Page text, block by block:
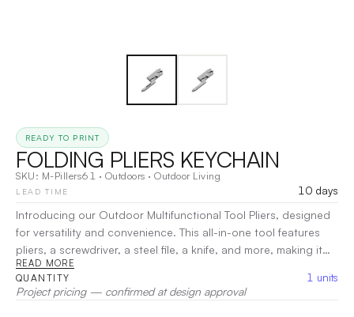
READY TO PRINT
FOLDING PLIERS KEYCHAIN
SKU: M-Pillers61 · Outdoors · Outdoor Living
LEAD TIME
10 days
Introducing our Outdoor Multifunctional Tool Pliers, designed
for versatility and convenience. This all-in-one tool features
pliers, a screwdriver, a steel file, a knife, and more, making it
perfect for any outdoor adventure or everyday tasks. Portable
and practical, it includes a keychain hoop for easy carrying.
Crafted from durable stainless steel, this essential tool is a
READ MORE
QUANTITY 1 units
Project pricing — confirmed at design approval